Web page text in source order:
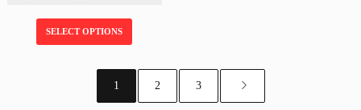
Through
SELECT OPTIONS
1 2 3